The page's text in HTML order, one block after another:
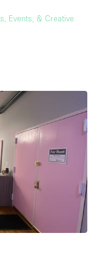
Events, & Creative